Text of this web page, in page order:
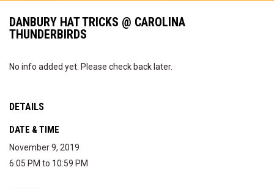
DANBURY HAT TRICKS @ CAROLINA
THUNDERBIRDS
No info added yet. Please check back later.
DETAILS
DATE & TIME
November 9, 2019
6:05 PM to 10:59 PM